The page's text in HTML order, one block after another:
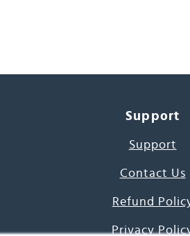
Support
Support
Contact Us
Refund
Privacy